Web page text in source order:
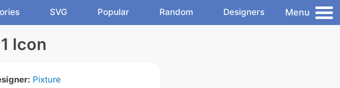
SVG Popular Random Designers Menu
Icon
Pixture